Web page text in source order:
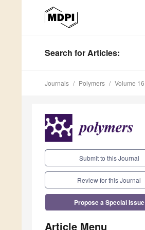
Search for Articles:
Journals Polymers Volume 16
Submit to this Journal
Review for this Journal
Propose a Special Issue
Article Menu